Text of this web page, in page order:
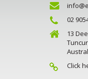
02
13
Click